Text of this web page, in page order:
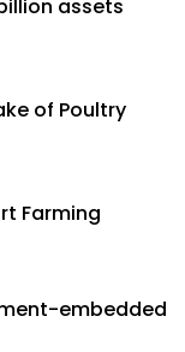
assets
of Poultry
Farming
embedded